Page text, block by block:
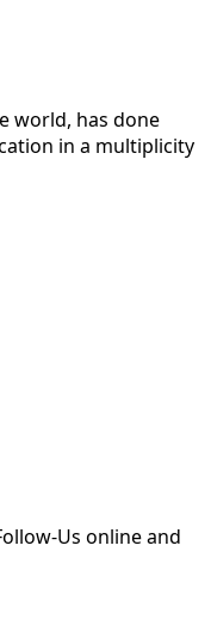
world, has done
in a multiplicity
Us online and